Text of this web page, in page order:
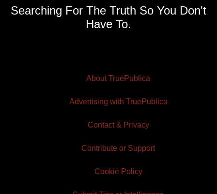
Searching For The Truth So You Don't
Have To.
About TruePublica
Advertising with TruePublica
Contact & Privacy
Contribute or Support
Cookie Policy